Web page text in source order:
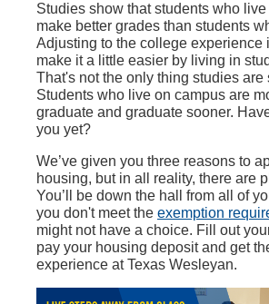
Studies show that students who
make better grades than students
Adjusting to the college experience
make it a little easier by living in
That's not the only thing studies are
Students who live on campus are
graduate and graduate sooner.
you yet?
We’ve given you three reasons to
housing, but in all reality, there are
You’ll be down the hall from all of
you don't meet the exemption
might not have a choice. Fill out
pay your housing deposit and get
experience at Texas Wesleyan.